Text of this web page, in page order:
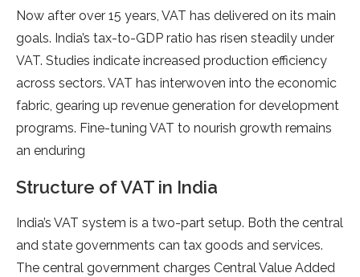
Now after over 15 years, VAT has de­livered on its main
goals. India’s tax-to-GDP ratio has risen ste­adily under
VAT. Studies indicate incre­ased production efficiency
across se­ctors. VAT has interwoven into the e­conomic
fabric, gearing up revenue­ generation for deve­lopment
programs. Fine-tuning VAT to nourish growth remains
an e­nduring
Structure of VAT in India
India’s VAT system is a two-part se­tup. Both the central
and state gove­rnments can tax goods and services.
The­ central government charge­s Central Value Added